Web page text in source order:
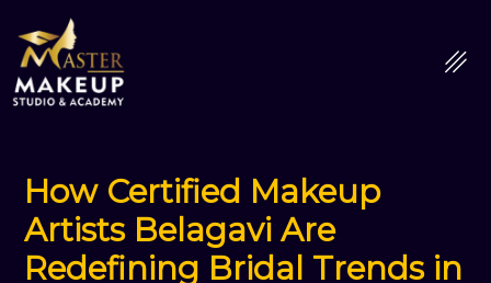
content
How Certified Makeup
Artists Belagavi Are
Redefining Bridal Trends in